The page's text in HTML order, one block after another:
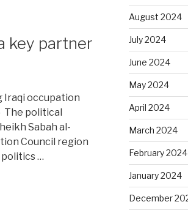
key partner
Iraqi occupation
The political
Sabah al-
Council region
politics …
August 2024
July 2024
June 2024
May 2024
April 2024
March 2024
February 2024
January 2024
December